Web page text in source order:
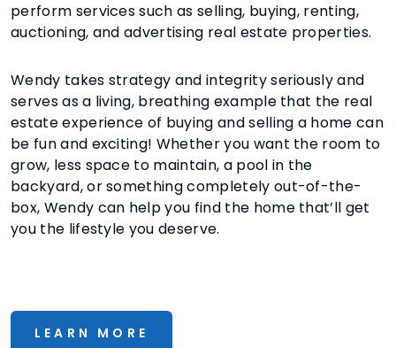
perform services such as selling, buying, renting,
auctioning, and advertising real estate properties.
Wendy takes strategy and integrity seriously and
serves as a living, breathing example that the real
estate experience of buying and selling a home can
be fun and exciting! Whether you want the room to
grow, less space to maintain, a pool in the
backyard, or something completely out-of-the-
box, Wendy can help you find the home that’ll get
you the lifestyle you deserve.
LEARN MORE